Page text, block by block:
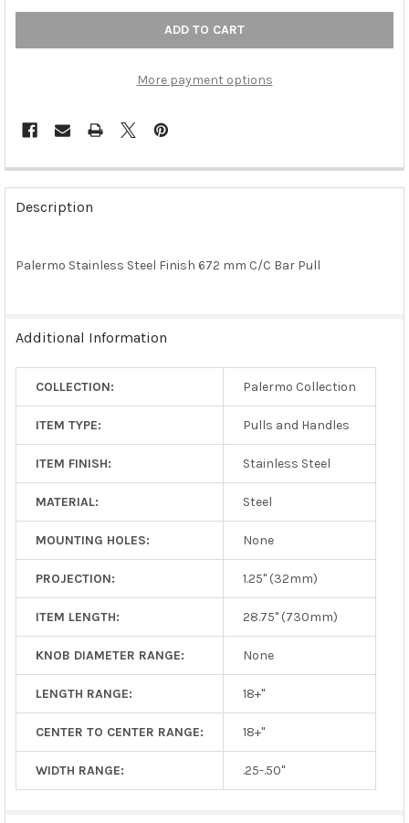
More payment options
FREQUENTLY
BOUGHT
TOGETHER:
SELECT
SELECTED
Description
Palermo Stainless Steel Finish 672 mm C/C Bar Pull
Additional Information
COLLECTION: Palermo Collection
ITEM TYPE: Pulls and Handles
ITEM FINISH: Stainless Steel
MATERIAL: Steel
MOUNTING HOLES: None
PROJECTION: 1.25" (32mm)
ITEM LENGTH: 28.75" (730mm)
KNOB DIAMETER RANGE: None
LENGTH RANGE: 18+"
CENTER TO CENTER RANGE: 18+"
WIDTH RANGE: .25-.50"